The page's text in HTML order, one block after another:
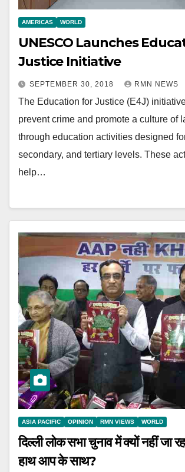
AMERICAS WORLD
UNESCO Launches
Justice Initiative
SEPTEMBER 30, 2018 RMN NEWS
The Education for Justice (E4J)
prevent crime and promote a culture of
through education activities designed
secondary, and tertiary levels. These
help…
ASIA PACIFIC OPINION RMN VIEWS WORLD
दिल्ली लोक सभा चुनाव में क्यों नहीं जा
हाथ आप के साथ?